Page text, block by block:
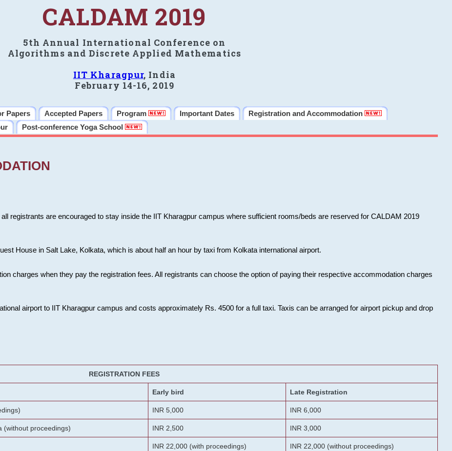
CALDAM 2019
5th Annual International Conference on
Algorithms and Discrete Applied Mathematics
IIT Kharagpur, India
February 14-16, 2019
Papers Accepted Papers Program Important Dates
Registration and Accommodation
Post-conference Yoga School
registrants are encouraged to stay inside the IIT Kharagpur campus where sufficient rooms/beds are reserved for CALDAM 2019
House in Salt Lake, Kolkata, which is about half an hour by taxi from Kolkata international airport.
charges when they pay the registration fees. All registrants can choose the option of paying their respective accommodation charges
airport to IIT Kharagpur campus and costs approximately Rs. 4500 for a full taxi. Taxis can be arranged for airport pickup and drop
REGISTRATION FEES
Early bird Late Registration
INR 5,000 INR 6,000
(without proceedings) INR 2,500 INR 3,000
INR 22,000 (with proceedings) INR 22,000 (without proceedings)